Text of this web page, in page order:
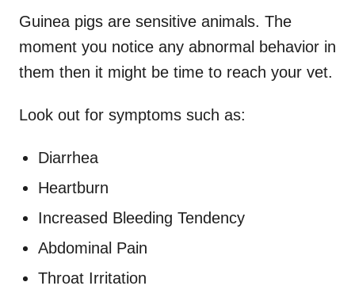
Guinea pigs are sensitive animals. The
moment you notice any abnormal behavior in
them then it might be time to reach your vet.
Look out for symptoms such as:
Diarrhea
Heartburn
Increased Bleeding Tendency
Abdominal Pain
Throat Irritation